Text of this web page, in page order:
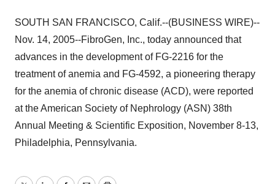
SOUTH SAN FRANCISCO, Calif.--(BUSINESS WIRE)--
Nov. 14, 2005--FibroGen, Inc., today announced that
advances in the development of FG-2216 for the
treatment of anemia and FG-4592, a pioneering therapy
for the anemia of chronic disease (ACD), were reported
at the American Society of Nephrology (ASN) 38th
Annual Meeting & Scientific Exposition, November 8-13,
Philadelphia, Pennsylvania.